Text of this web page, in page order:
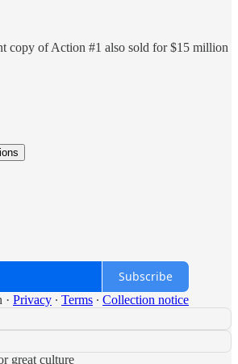
copy of Action #1 also sold for $15 million
Subscribe
· Privacy ∙ Terms ∙ Collection notice
great culture